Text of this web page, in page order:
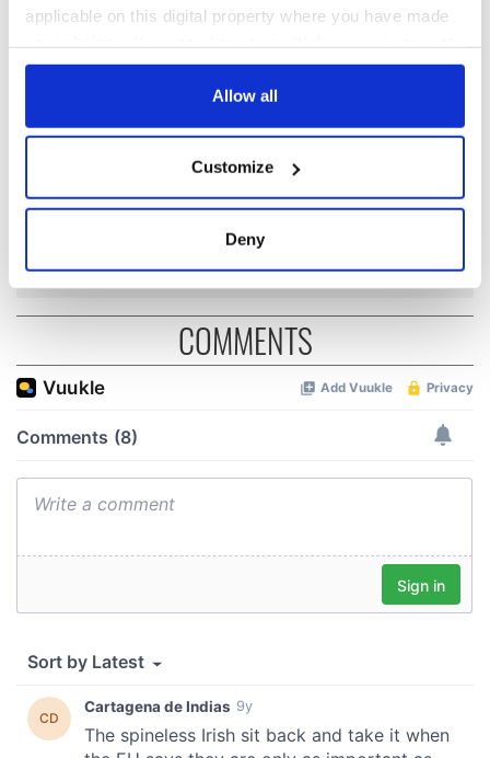
applicable on this digital property where you have made
any time from the Cookie Declaration or by clicking on
Collect information about your geographical
location which can be accurate to within several
Find out more about how your personal data is processed
and set your preferences in the details section
We use cookies to personalise content and ads, to
We also share information about your use of our site with
may combine it with other information that you’ve
Allow all
Customize
Deny
ceases print after
“Ag Críost an Síol”
- a St. Patrick’s
Day song to
remember
On This Day: John
Hume, politician
Prize winner, was
born in Derry
COMMENTS